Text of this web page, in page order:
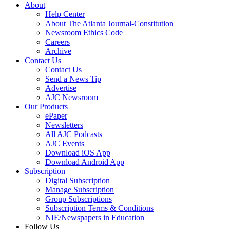
About
Help Center
About The Atlanta Journal-Constitution
Newsroom Ethics Code
Careers
Archive
Contact Us
Contact Us
Send a News Tip
Advertise
AJC Newsroom
Our Products
ePaper
Newsletters
All AJC Podcasts
AJC Events
Download iOS App
Download Android App
Subscription
Digital Subscription
Manage Subscription
Group Subscriptions
Subscription Terms & Conditions
NIE/Newspapers in Education
Follow Us